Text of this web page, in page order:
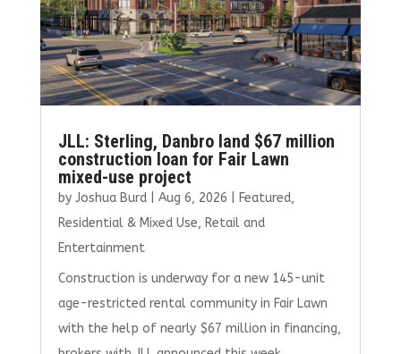
JLL: Sterling, Danbro land $67 million
construction loan for Fair Lawn
mixed-use project
by Joshua Burd| Aug 6, 2026 Featured,
Residential & Mixed Use, Retail and
Entertainment
Construction is underway for a new 145-unit
age-restricted rental community in Fair Lawn
with the help of nearly $67 million in financing,